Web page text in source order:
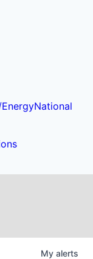
National
My alerts